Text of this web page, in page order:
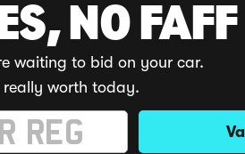
NO FAFF
waiting to bid on your car.
worth today.